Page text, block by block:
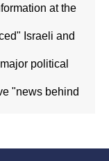
at the
Israeli and
political
"news behind